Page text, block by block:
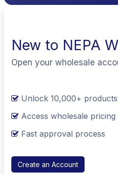
New to NEPA
Open your wholesale
Unlock 10,000+ products
Access wholesale pricing
Fast approval process
Create an Account